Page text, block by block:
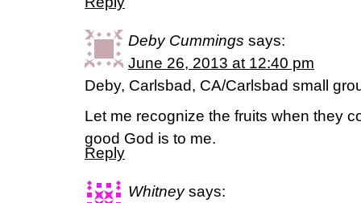
Deby Cummings says:
June 26, 2013 at 12:40 pm
Deby, Carlsbad, CA/Carlsbad small
Let me recognize the fruits when they
good God is to me.
Reply
Whitney says: